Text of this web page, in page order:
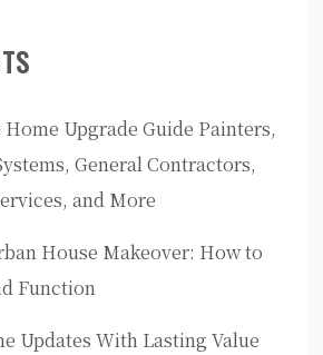
Upgrade Guide Painters,
General Contractors,
and More
House Makeover: How to
Function
Updates With Lasting Value